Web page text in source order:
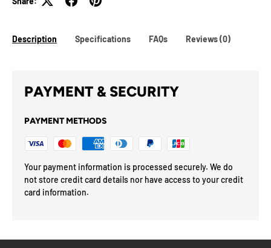
Description Specifications FAQs Reviews (0)
PAYMENT & SECURITY
PAYMENT METHODS
Your payment information is processed securely. We do
not store credit card details nor have access to your credit
card information.